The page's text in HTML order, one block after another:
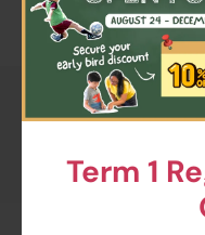
Term 1
Schedule & Price
Australian International
04:00 PM - 05:30 PM
7 Lesson(s)